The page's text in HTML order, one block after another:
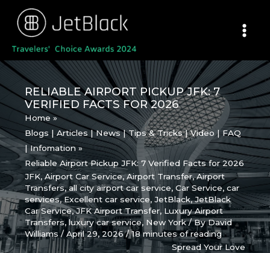
content
RELIABLE AIRPORT PICKUP JFK: 7
VERIFIED FACTS FOR 2026
Home
Blogs | Articles | News | Tips & Tricks | Video | FAQ
| Infomation
Reliable Airport Pickup JFK: 7 Verified Facts for 2026
JFK,Airport Car Service,Airport Transfer,Airport
Transfers,all city airport car service,Car Service,car
services,Excellent car service,JetBlack,JetBlack
Car Service,JFK Airport Transfer, Luxury Airport
Transfers,luxury car service, New York/ ByDavid
Williams/April 29, 2026/18 minutes of reading
Spread Your Love